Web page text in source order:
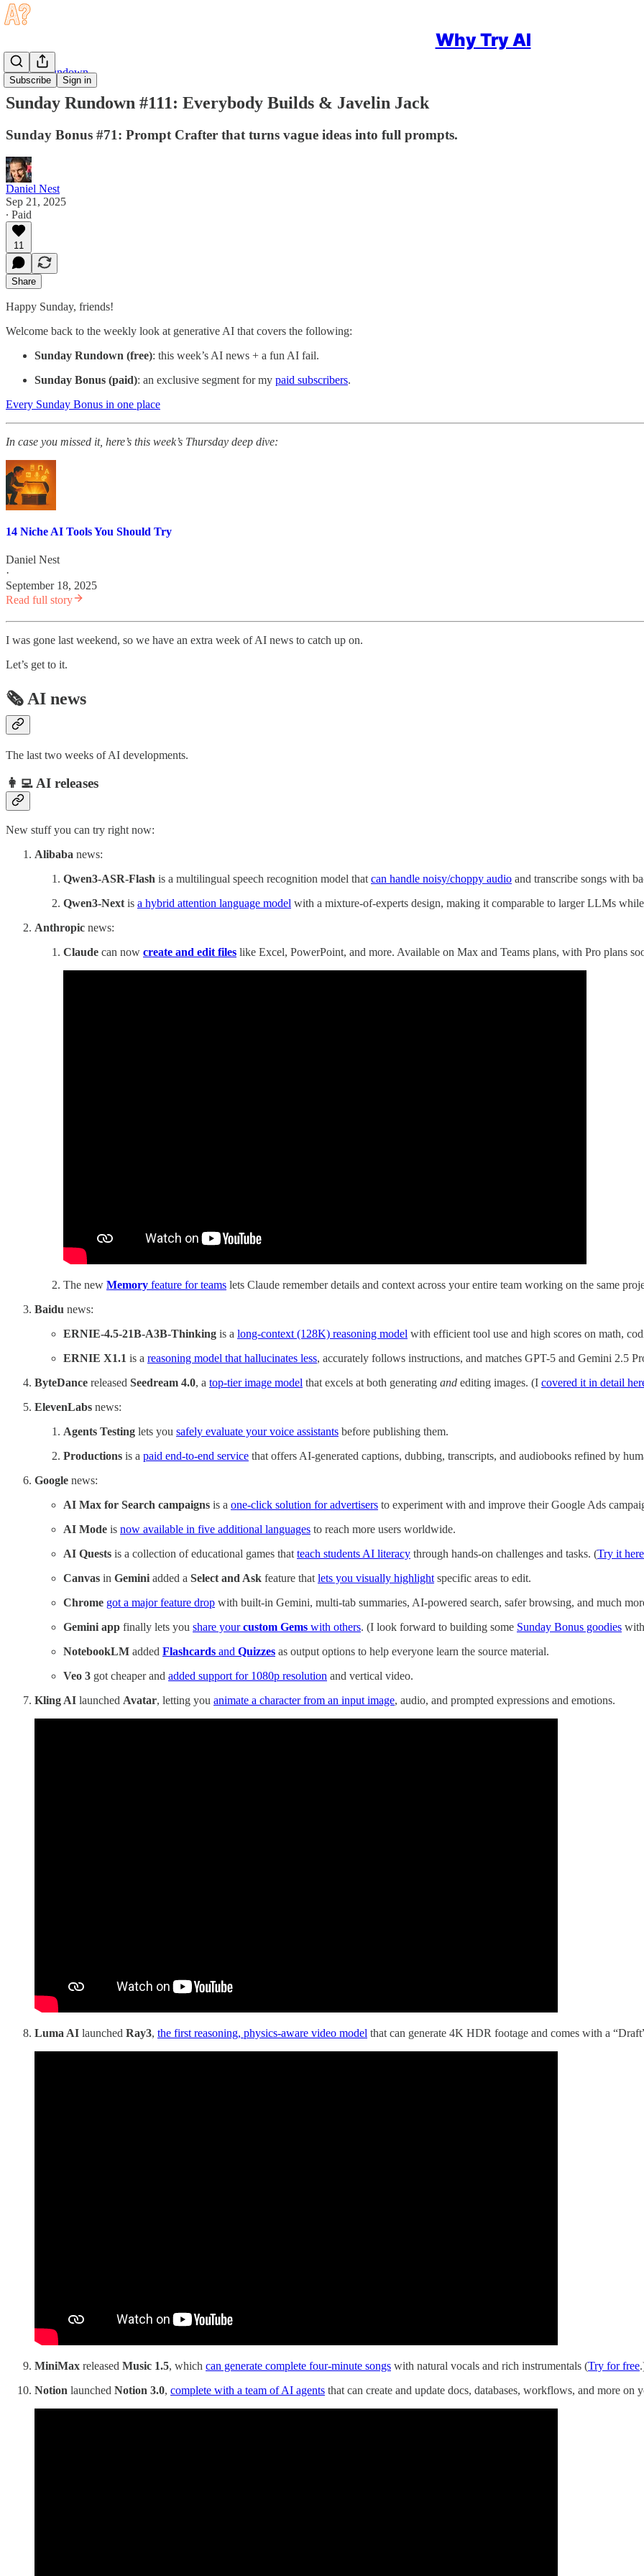
Why Try AI
Subscribe Sign in
Sunday Rundown
Sunday Rundown #111: Everybody Builds & Javelin Jack
Sunday Bonus #71: Prompt Crafter that turns vague ideas into full prompts.
Daniel Nest
Sep 21, 2025
∙ Paid
11
Share
Happy Sunday, friends!
Welcome back to the weekly look at generative AI that covers the following:
Sunday Rundown (free): this week’s AI news + a fun AI fail.
Sunday Bonus (paid): an exclusive segment for my paid subscribers.
Every Sunday Bonus in one place
In case you missed it, here’s this week’s Thursday deep dive:
14 Niche AI Tools You Should Try
Daniel Nest
·
September 18, 2025
Read full story
I was gone last weekend, so we have an extra week of AI news to catch up on.
Let’s get to it.
🗞️ AI news
The last two weeks of AI developments.
👩‍💻 AI releases
New stuff you can try right now:
Alibaba news:
Qwen3-ASR-Flash is a multilingual speech recognition model that can handle noisy/choppy audio and transcribe songs with
Qwen3-Next is a hybrid attention language model with a mixture-of-experts design, making it comparable to larger LLMs
Anthropic news:
Claude can now create and edit files like Excel, PowerPoint, and more. Available on Max and Teams plans, with Pro plans
The new Memory feature for teams lets Claude remember details and context across your entire team working on the same
Baidu news:
ERNIE-4.5-21B-A3B-Thinking is a long-context (128K) reasoning model with efficient tool use and high scores on math,
ERNIE X1.1 is a reasoning model that hallucinates less, accurately follows instructions, and matches GPT-5 and Gemini 2.5
ByteDance released Seedream 4.0, a top-tier image model that excels at both generating and editing images. (I covered it in detail
ElevenLabs news:
Agents Testing lets you safely evaluate your voice assistants before publishing them.
Productions is a paid end-to-end service that offers AI-generated captions, dubbing, transcripts, and audiobooks refined by
Google news:
AI Max for Search campaigns is a one-click solution for advertisers to experiment with and improve their Google Ads
AI Mode is now available in five additional languages to reach more users worldwide.
AI Quests is a collection of educational games that teach students AI literacy through hands-on challenges and tasks. (Try it here
Canvas in Gemini added a Select and Ask feature that lets you visually highlight specific areas to edit.
Chrome got a major feature drop with built-in Gemini, multi-tab summaries, AI-powered search, safer browsing, and much
Gemini app finally lets you share yourcustom Gems with others. (I look forward to building some Sunday Bonus goodies
NotebookLM added Flashcards and Quizzes as output options to help everyone learn the source material.
Veo 3 got cheaper and added support for 1080p resolution and vertical video.
Kling AI launched Avatar, letting you animate a character from an input image, audio, and prompted expressions and emotions.
Luma AI launched Ray3, the first reasoning, physics-aware video model that can generate 4K HDR footage and comes with a
MiniMax released Music 1.5, which can generate complete four-minute songs with natural vocals and rich instrumentals (Try for free
Notion launched Notion 3.0, complete with a team of AI agents that can create and update docs, databases, workflows, and more on